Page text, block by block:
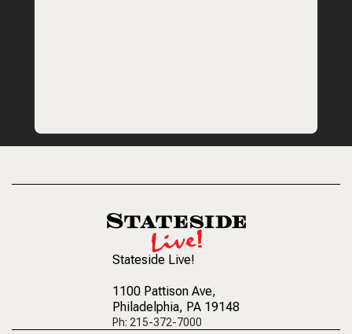
Stateside Live!
1100 Pattison Ave,
Philadelphia, PA 19148
Ph: 215-372-7000